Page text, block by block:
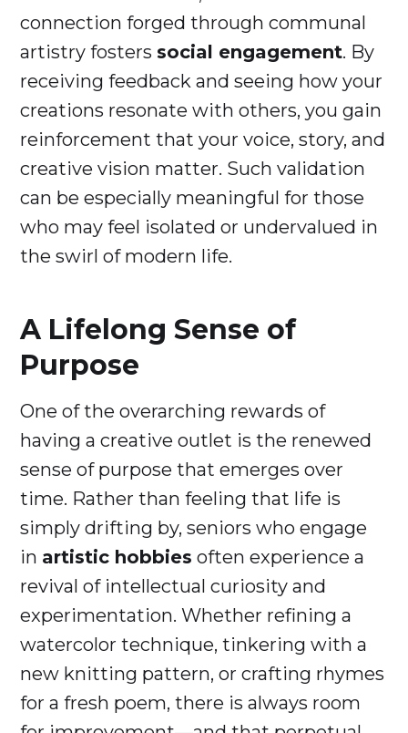
connection forged through communal
artistry fosters social engagement. By
receiving feedback and seeing how your
creations resonate with others, you gain
reinforcement that your voice, story, and
creative vision matter. Such validation
can be especially meaningful for those
who may feel isolated or undervalued in
the swirl of modern life.
A Lifelong Sense of
Purpose
One of the overarching rewards of
having a creative outlet is the renewed
sense of purpose that emerges over
time. Rather than feeling that life is
simply drifting by, seniors who engage
in artistic hobbies often experience a
revival of intellectual curiosity and
experimentation. Whether refining a
watercolor technique, tinkering with a
new knitting pattern, or crafting rhymes
for a fresh poem, there is always room